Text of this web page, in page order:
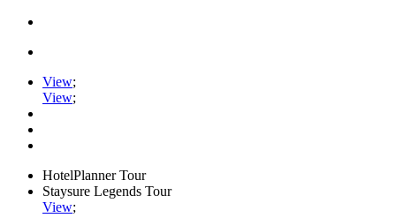
View;
View;
HotelPlanner Tour
Staysure Legends Tour
View;